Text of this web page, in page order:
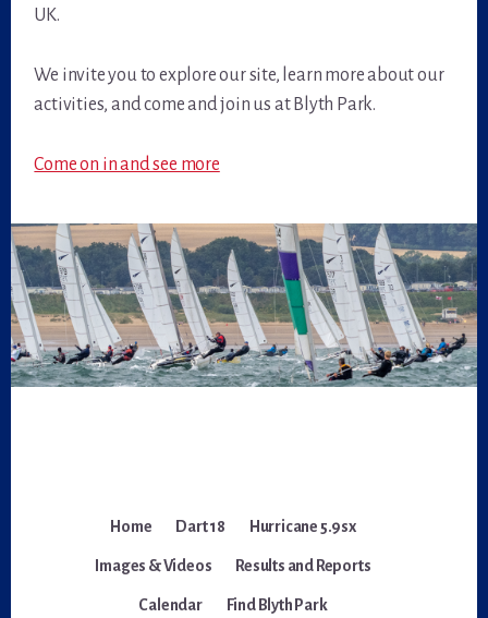
UK.
We invite you to explore our site, learn more about our
activities, and come and join us at Blyth Park.
Come on in and see more
Home Dart 18 Hurricane 5.9sx
Images & Videos Results and Reports
Calendar Find Blyth Park